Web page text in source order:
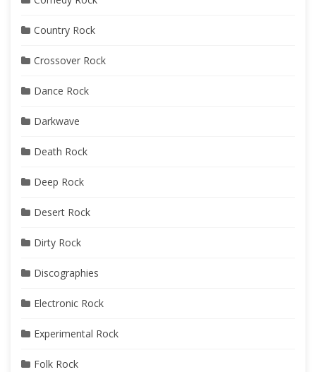
Country Rock
Crossover Rock
Dance Rock
Darkwave
Death Rock
Deep Rock
Desert Rock
Dirty Rock
Discographies
Electronic Rock
Experimental Rock
Folk Rock